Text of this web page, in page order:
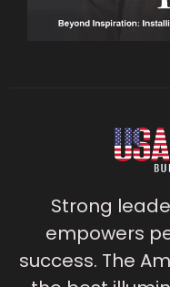
Strong
empowers
success. The